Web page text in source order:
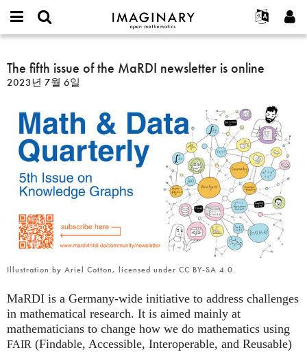
IMAGINARY
open
Français
Español
Türkçe
Programs
Hands-On
Films
Texts
Exhibitions
나머지 보기...
프로젝트
or
username
비
가입하기
새로운 비밀번호 요청하기
찾기
The
fifth
issue
the
MaRDI
newsletter
online
The fifth issue of the MaRDI newsletter is online
2023년 7월 6일
Illustration by Ariel Cotton, licensed under CC BY-SA 4.0.
MaRDI is a Germany-wide initiative to address challenges
in mathematical research. It is aimed mainly at
mathematicians to change how we do mathematics using
FAIR (Findable, Accessible, Interoperable, and Reusable)